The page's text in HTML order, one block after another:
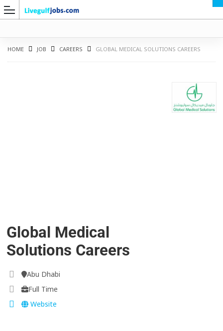
HOME JOB CAREERS GLOBAL MEDICAL SOLUTIONS CAREERS
Global Medical
Solutions Careers
Abu Dhabi
Full Time
Website